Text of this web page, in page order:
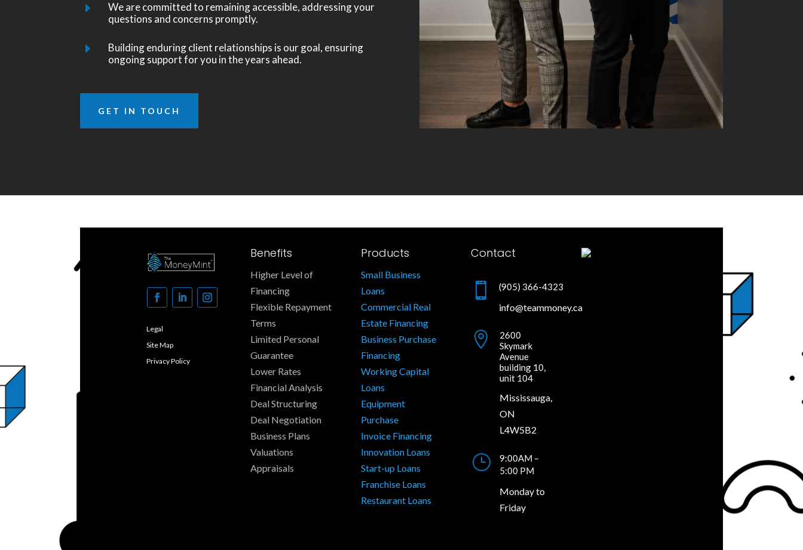
E
We are committed to remaining accessible, addressing your
questions and concerns promptly.
E
Building enduring client relationships is our goal, ensuring
ongoing support for you in the years ahead.
GET IN TOUCH
Legal
Site Map
Privacy Policy
Benefits
Higher Level of
Financing
Flexible Repayment
Terms
Limited Personal
Guarantee
Lower Rates
Financial Analysis
Deal Structuring
Deal Negotiation
Business Plans
Valuations
Appraisals
Products
Small Business
Loans
Commercial Real
Estate Financing
Business Purchase
Financing
Working Capital
Loans
Equipment
Purchase
Invoice Financing
Innovation Loans
Start-up Loans
Franchise Loans
Restaurant Loans
Contact
 (905) 366-4323
info@teammoney.ca

2600
Skymark
Avenue
building 10,
unit 104
Mississauga,
ON
L4W5B2
}
9:00AM –
5:00 PM
Monday to
Friday